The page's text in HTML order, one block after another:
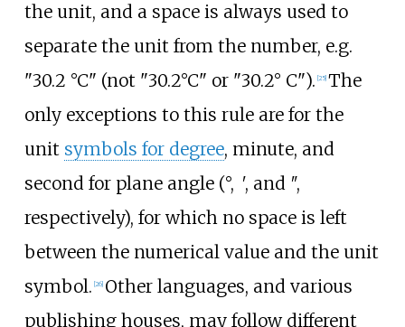
the unit, and a space is always used to
separate the unit from the number, e.g.
"30.2 °C" (not "30.2°C" or "30.2° C"). 25] The
only exceptions to this rule are for the
unit symbols for degree, minute, and
second for plane angle (°, ′, and ″,
respectively), for which no space is left
between the numerical value and the unit
symbol. 26] Other languages, and various
publishing houses, may follow different